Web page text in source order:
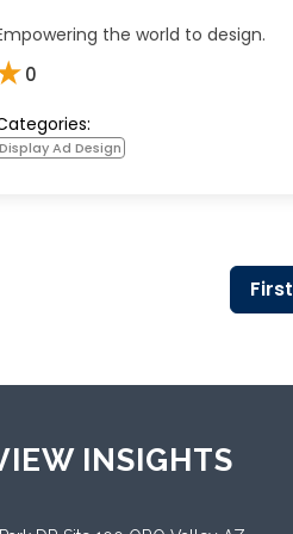
the world to design.
0
Display Ad Design
First
INSIGHTS